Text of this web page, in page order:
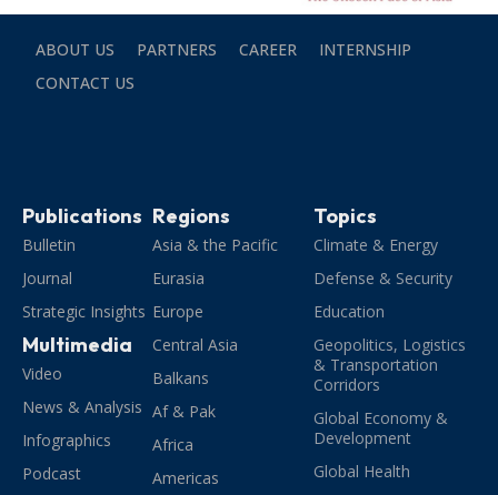
ABOUT US PARTNERS CAREER
INTERNSHIP
CONTACT US
Publications
Bulletin
Journal
Strategic Insights
Multimedia
Video
News & Analysis
Infographics
Podcast
Regions
Asia & the Pacific
Eurasia
Europe
Central Asia
Balkans
Af & Pak
Africa
Americas
Topics
Climate & Energy
Defense & Security
Education
Geopolitics, Logistics
& Transportation
Corridors
Global Economy &
Development
Global Health